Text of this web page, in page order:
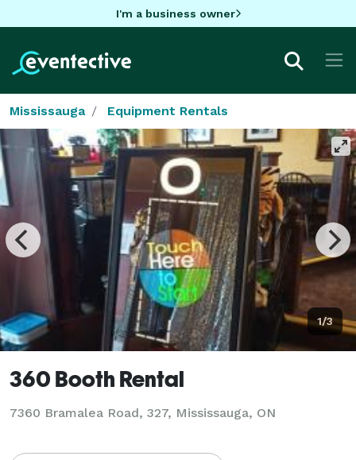
I'm a business owner
Mississauga Equipment Rentals
1/3
360 Booth Rental
7360 Bramalea Road, 327, Mississauga, ON